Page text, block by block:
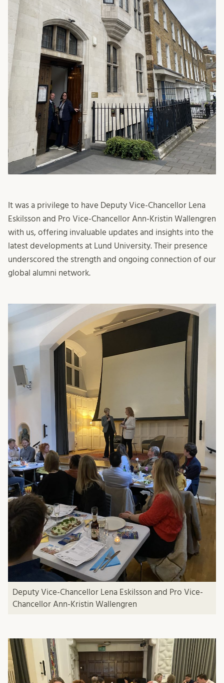
It was a privilege to have Deputy Vice-Chancellor Lena
Eskilsson and Pro Vice-Chancellor Ann-Kristin Wallengren
with us, offering invaluable updates and insights into the
latest developments at Lund University. Their presence
underscored the strength and ongoing connection of our
global alumni network.
Deputy Vice-Chancellor Lena Eskilsson and Pro Vice-
Chancellor Ann-Kristin Wallengren